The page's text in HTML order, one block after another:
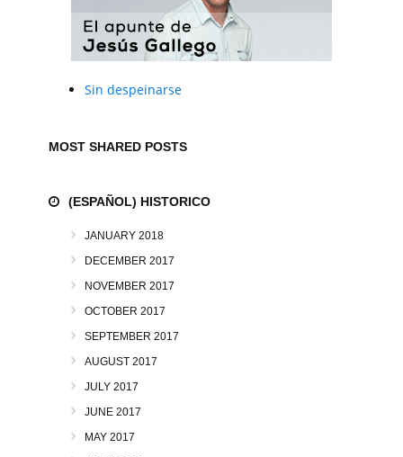
Sin despeinarse
MOST SHARED POSTS
(ESPAÑOL) HISTORICO
JANUARY 2018
DECEMBER 2017
NOVEMBER 2017
OCTOBER 2017
SEPTEMBER 2017
AUGUST 2017
JULY 2017
JUNE 2017
MAY 2017